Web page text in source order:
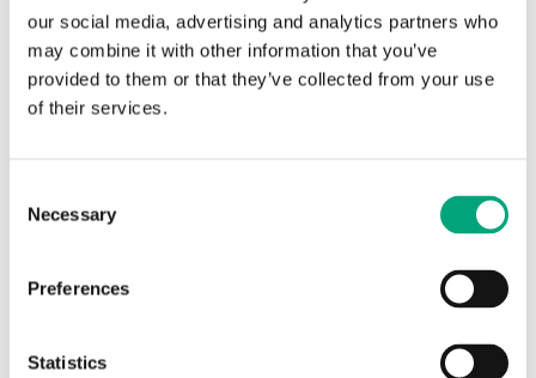
our social media, advertising and analytics partners who
may combine it with other information that you’ve
provided to them or that they’ve collected from your use
of their services.
Selection
Necessary
Preferences
Statistics
Articles